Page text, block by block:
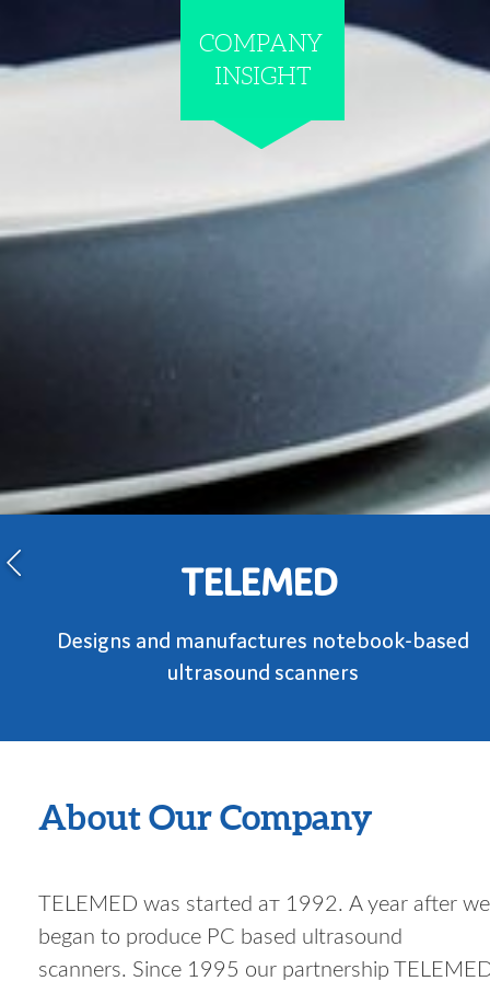
COMPANY
INSIGHT
TELEMED
Designs and manufactures notebook-based
ultrasound scanners
About Our Company
TELEMED was started ат 1992. A year after we
began to produce PC based ultrasound
scanners. Since 1995 our partnership